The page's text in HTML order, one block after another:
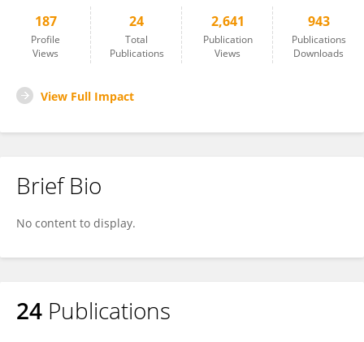
187
Profile
Views
24
Total
Publications
2,641
Publication
Views
943
Publications
Downloads
View Full Impact
Brief Bio
No content to display.
24 Publications